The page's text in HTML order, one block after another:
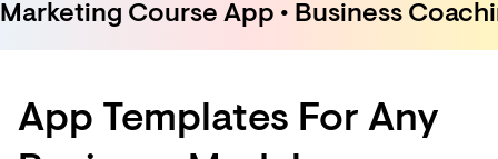
Marketing Course App • Business
App Templates For Any